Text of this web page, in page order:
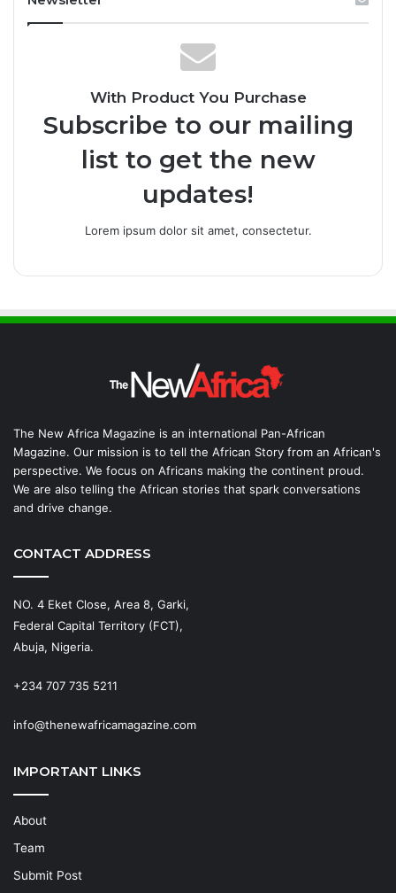
With Product You Purchase
Subscribe to our mailing
list to get the new
updates!
Lorem ipsum dolor sit amet, consectetur.
The New Africa Magazine is an international Pan-African
Magazine. Our mission is to tell the African Story from an African's
perspective. We focus on Africans making the continent proud.
We are also telling the African stories that spark conversations
and drive change.
CONTACT ADDRESS
NO. 4 Eket Close, Area 8, Garki,
Federal Capital Territory (FCT),
Abuja, Nigeria.
+234 707 735 5211
info@thenewafricamagazine.com
IMPORTANT LINKS
About
Team
Submit Post